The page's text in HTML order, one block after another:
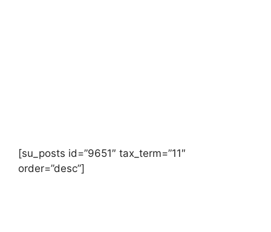
[su_posts id=”9651″ tax_term=”11″
order=”desc”]